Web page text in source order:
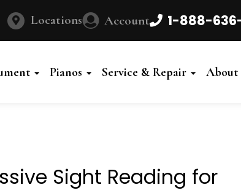
Locations Account 1-888-
Pianos Service & Repair About
Sight Reading for